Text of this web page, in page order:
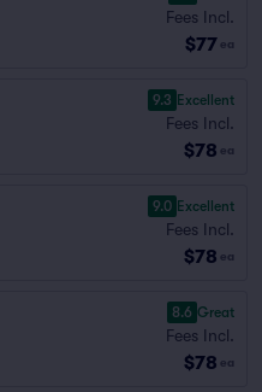
Fees Incl.
$77 ea
9.3 Excellent
Fees Incl.
$78 ea
9.0 Excellent
Fees Incl.
$78 ea
8.6 Great
Fees Incl.
$78 ea